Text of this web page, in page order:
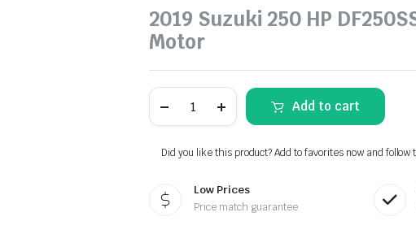
2019 Suzuki 250 HP
Motor
250
Outboard
Motor
Add to cart
Did you like this product? Add to favorites now and follow
Low Prices
Price match guarantee